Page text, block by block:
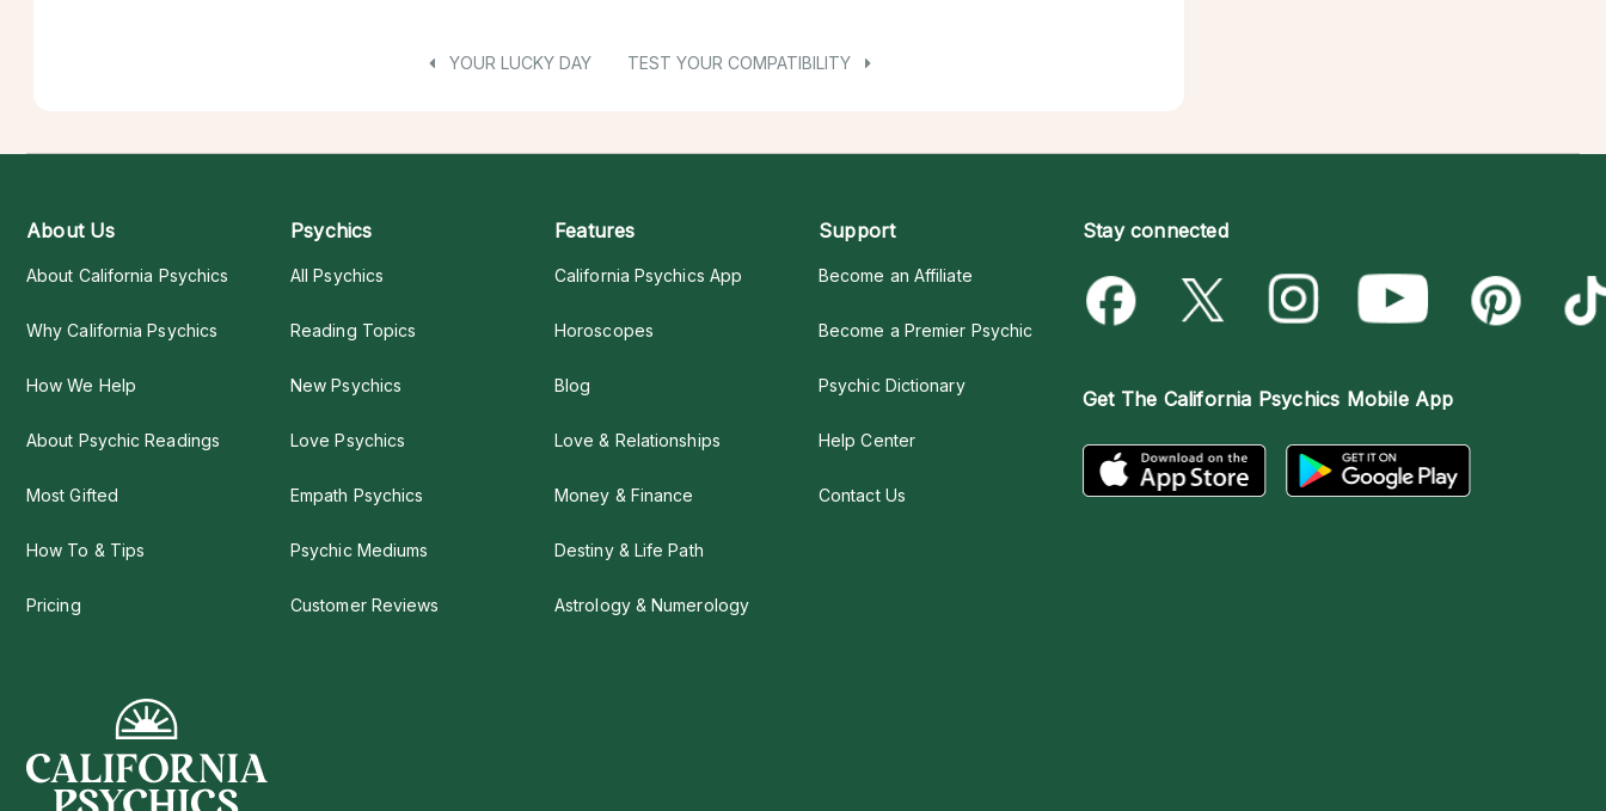
YOUR LUCKY DAY TEST YOUR COMPATIBILITY
About Us
About California Psychics
Why California Psychics
How We Help
About Psychic Readings
Most Gifted
How To & Tips
Pricing
Psychics
All Psychics
Reading Topics
New Psychics
Love Psychics
Empath Psychics
Psychic Mediums
Customer Reviews
Features
California Psychics App
Horoscopes
Blog
Love & Relationships
Money & Finance
Destiny & Life Path
Astrology & Numerology
Support
Become an Affiliate
Become a Premier Psychic
Psychic Dictionary
Help Center
Contact Us
Stay connected
Get The California Psychics Mobile App